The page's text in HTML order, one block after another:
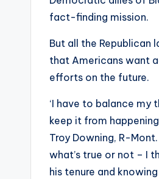
fact-finding mission.
But all the Republican
that Americans want
efforts on the future.
‘I have to balance my
keep it from
Troy Downing, R-
what’s true or not – I
his tenure and